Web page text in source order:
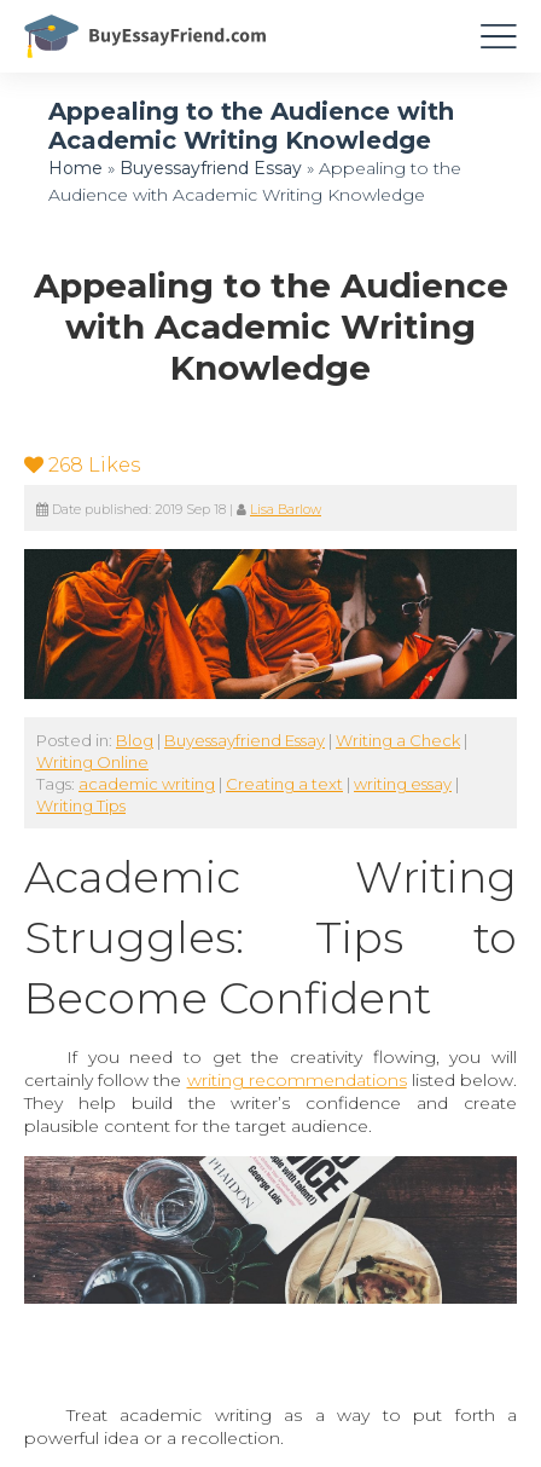
Appealing to the Audience with
Academic Writing Knowledge
Home » Buyessayfriend Essay » Appealing to the
Audience with Academic Writing Knowledge
Appealing to the Audience
with Academic Writing
Knowledge
268 Likes
Date published: 2019 Sep 18 | Lisa Barlow
Posted in: Blog | Buyessayfriend Essay | Writing a Check |
Writing Online
Tags: academic writing | Creating a text | writing essay |
Writing Tips
Academic Writing
Struggles: Tips to
Become Confident
If you need to get the creativity flowing, you will
certainly follow the writing recommendationslisted below.
They help build the writer’s confidence and create
plausible content for the target audience.
Treat academic writing as a way to put forth a
powerful idea or a recollection.